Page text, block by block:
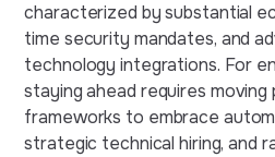
characterized by substantial
time security mandates, and
technology integrations. For
staying ahead requires
frameworks to embrace
strategic technical hiring, and